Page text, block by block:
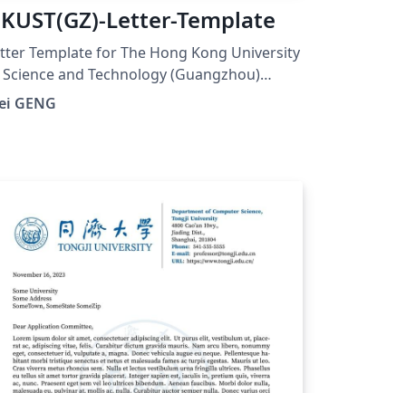
Letter-Template
Template for The Hong Kong University
and Technology (Guangzhou)
And visit here for any issues at:
GENG